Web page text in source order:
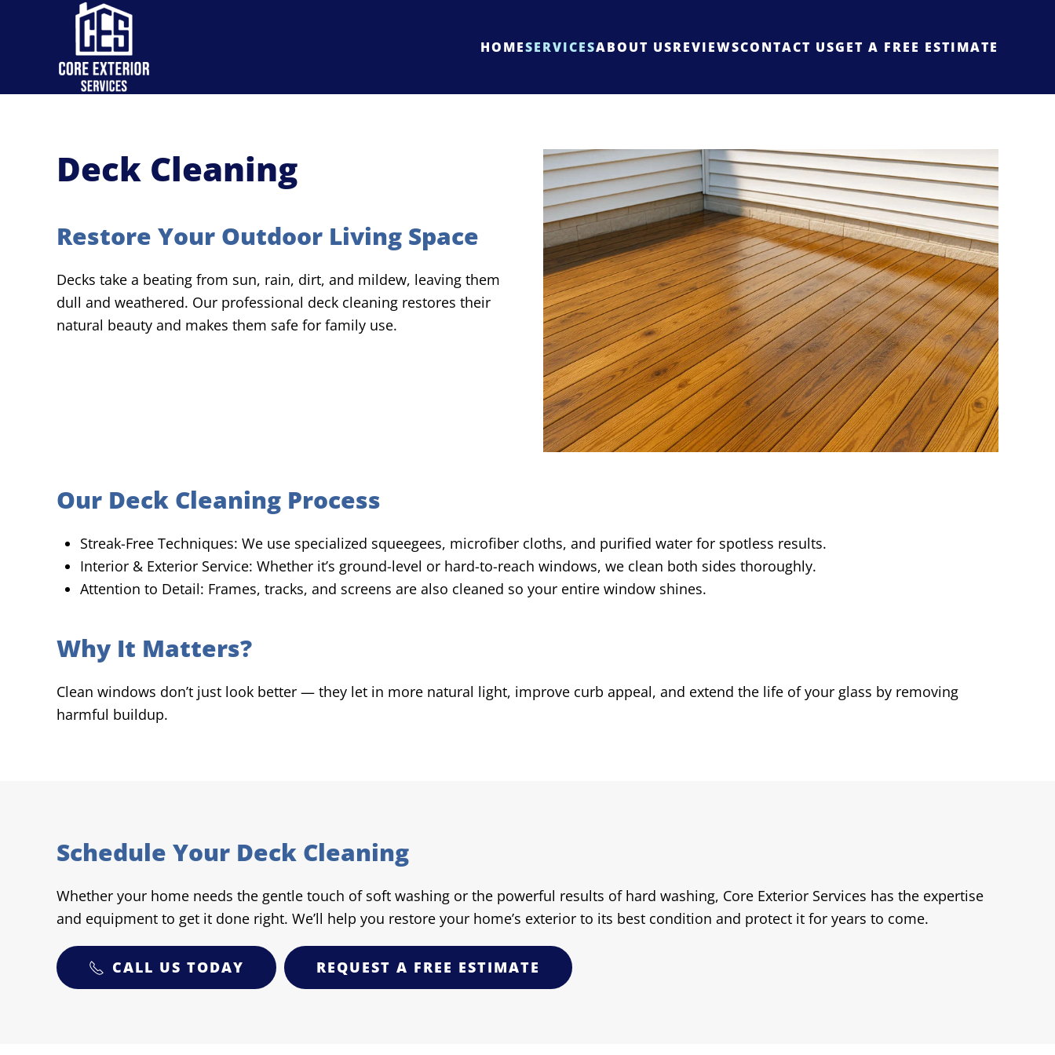
Skip to main content
HOMESERVICESABOUT USREVIEWSCONTACT USGET A FREE ESTIMATE
Deck Cleaning
Restore Your Outdoor Living Space
Decks take a beating from sun, rain, dirt, and mildew, leaving them
dull and weathered. Our professional deck cleaning restores their
natural beauty and makes them safe for family use.
Our Deck Cleaning Process
Streak-Free Techniques: We use specialized squeegees, microfiber cloths, and purified water for spotless results.
Interior & Exterior Service: Whether it’s ground-level or hard-to-reach windows, we clean both sides thoroughly.
Attention to Detail: Frames, tracks, and screens are also cleaned so your entire window shines.
Why It Matters?
Clean windows don’t just look better — they let in more natural light, improve curb appeal, and extend the life of your glass by removing
harmful buildup.
Schedule Your Deck Cleaning
Whether your home needs the gentle touch of soft washing or the powerful results of hard washing, Core Exterior Services has the expertise
and equipment to get it done right. We’ll help you restore your home’s exterior to its best condition and protect it for years to come.
CALL US TODAY REQUEST A FREE ESTIMATE